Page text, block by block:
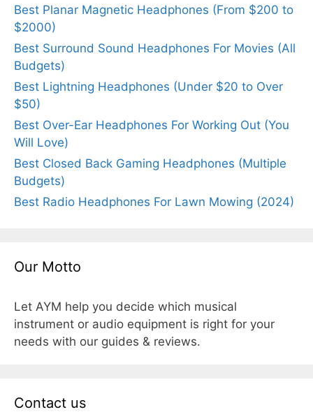
Best Planar Magnetic Headphones (From $200 to
$2000)
Best Surround Sound Headphones For Movies (All
Budgets)
Best Lightning Headphones (Under $20 to Over
$50)
Best Over-Ear Headphones For Working Out (You
Will Love)
Best Closed Back Gaming Headphones (Multiple
Budgets)
Best Radio Headphones For Lawn Mowing (2024)
Our Motto
Let AYM help you decide which musical
instrument or audio equipment is right for your
needs with our guides & reviews.
Contact us